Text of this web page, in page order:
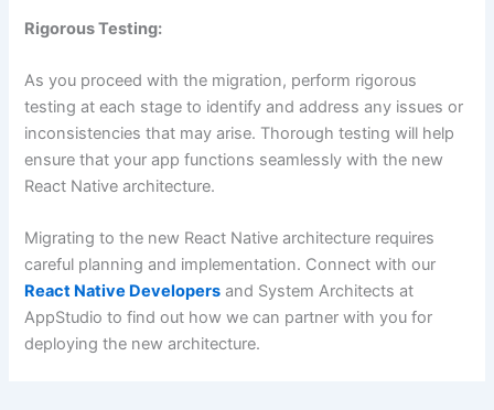
Rigorous Testing:
As you proceed with the migration, perform rigorous
testing at each stage to identify and address any issues or
inconsistencies that may arise. Thorough testing will help
ensure that your app functions seamlessly with the new
React Native architecture.
Migrating to the new React Native architecture requires
careful planning and implementation. Connect with our
React Native Developers and System Architects at
AppStudio to find out how we can partner with you for
deploying the new architecture.